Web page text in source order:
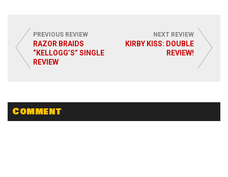
PREVIOUS REVIEW
RAZOR BRAIDS
“KELLOGG’S” SINGLE
REVIEW
NEXT REVIEW
KIRBY KISS: DOUBLE
REVIEW!
Comment